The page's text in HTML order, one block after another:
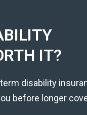
IT?
disability
before longer